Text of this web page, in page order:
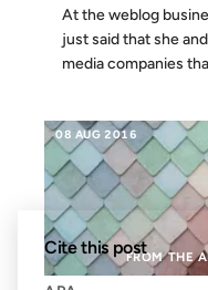
At the weblog
just said that she
media companies
08 AUG 2016
FROM THE
Cite this post